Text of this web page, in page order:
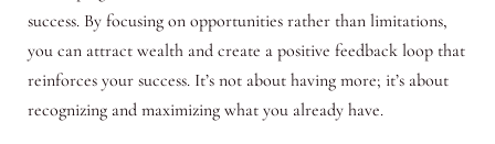
success. By focusing on opportunities rather than limitations,
you can attract wealth and create a positive feedback loop that
reinforces your success. It’s not about having more; it’s about
recognizing and maximizing what you already have.